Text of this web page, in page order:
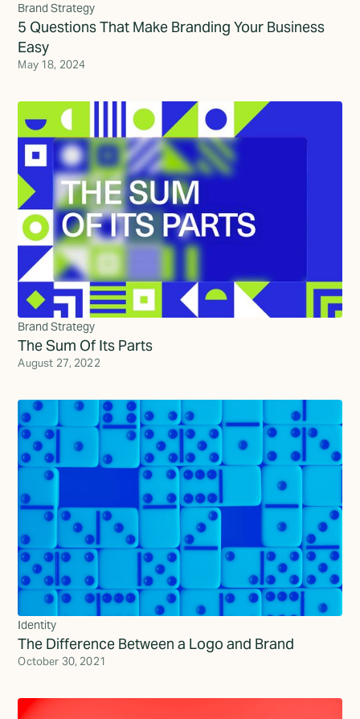
Brand Strategy
5 Questions That Make Branding Your Business
Easy
May 18, 2024
Brand Strategy
The Sum Of Its Parts
August 27, 2022
Identity
The Difference Between a Logo and Brand
October 30, 2021